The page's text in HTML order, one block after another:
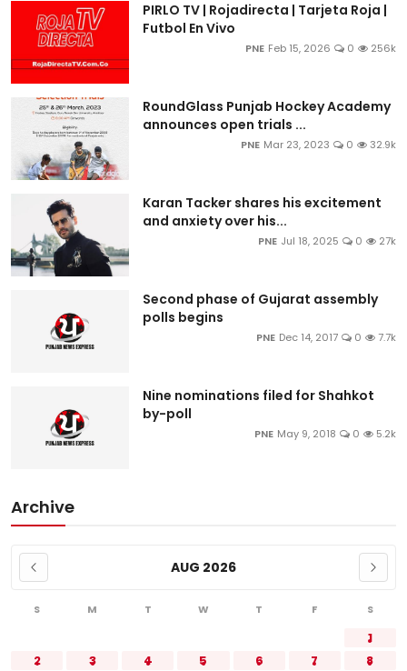
PIRLO TV | Rojadirecta | Tarjeta Roja |
Futbol En Vivo
PNE Feb 15, 2026 0 256k
RoundGlass Punjab Hockey Academy
announces open trials ...
PNE Mar 23, 2023 0 32.9k
Karan Tacker shares his excitement
and anxiety over his...
PNE Jul 18, 2025 0 27k
Second phase of Gujarat assembly
polls begins
PNE Dec 14, 2017 0 7.7k
Nine nominations filed for Shahkot
by-poll
PNE May 9, 2018 0 5.2k
Archive
AUG 2026
S M T W T F S
1
2
3 4 5 6 7
8